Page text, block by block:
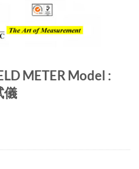
METER Model :
儀